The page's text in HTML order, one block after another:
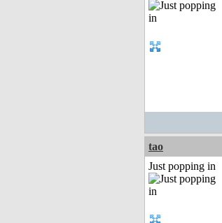
tao
Just popping in